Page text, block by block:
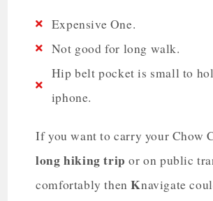
Expensive One.
Not good for long walk.
Hip belt pocket is small to
iphone.
If you want to carry your Chow
long hiking trip or on public
comfortably thenKnavigate